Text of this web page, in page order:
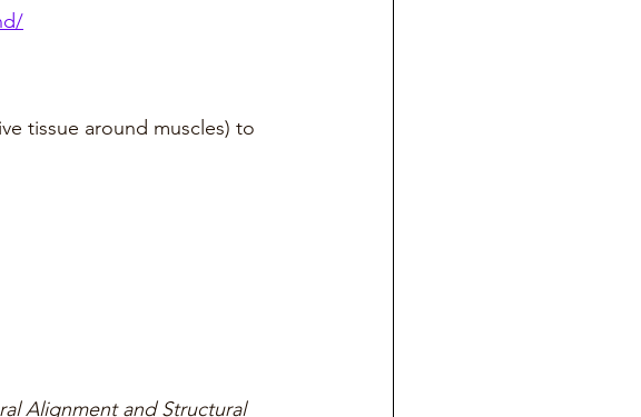
tissue around muscles) to
Alignment and Structural